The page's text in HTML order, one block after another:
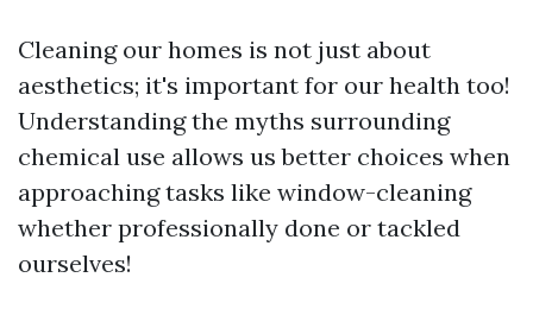
Cleaning our homes is not just about
aesthetics; it's important for our health too!
Understanding the myths surrounding
chemical use allows us better choices when
approaching tasks like window-cleaning
whether professionally done or tackled
ourselves!